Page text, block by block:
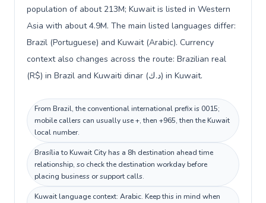
population of about 213M; Kuwait is listed in Western
Asia with about 4.9M. The main listed languages differ:
Brazil (Portuguese) and Kuwait (Arabic). Currency
context also changes across the route: Brazilian real
(R$) in Brazil and Kuwaiti dinar (د.ك) in Kuwait.
From Brazil, the conventional international prefix is 0015;
mobile callers can usually use +, then +965, then the Kuwait
local number.
Brasília to Kuwait City has a 8h destination ahead time
relationship, so check the destination workday before
placing business or support calls.
Kuwait language context: Arabic. Keep this in mind when